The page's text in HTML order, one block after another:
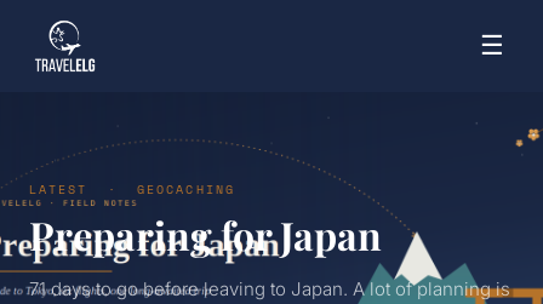
☰
LATEST · GEOCACHING
Preparing for Japan
71 days to go before leaving to Japan. A lot of planning is